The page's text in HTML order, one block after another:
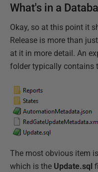
What's in a
Okay, so at this point it
Release is more than
at it in more detail. An
folder typically contains
The most obvious item
which is the Update.sql